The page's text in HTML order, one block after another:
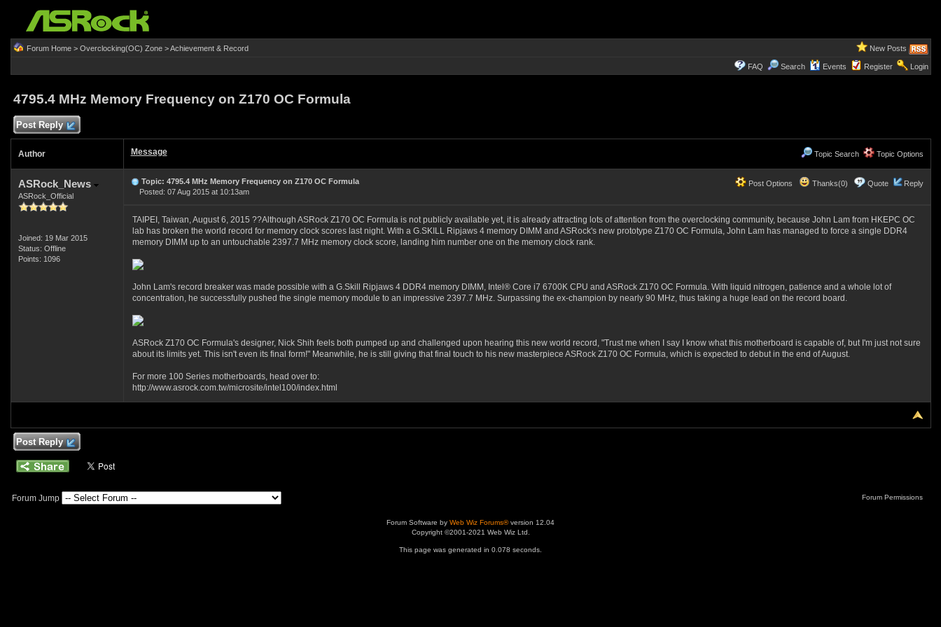
Forum Home> Overclocking(OC) Zone>Achievement & Record New Posts
FAQ Search Events Register Login
4795.4 MHz Memory Frequency on Z170 OC Formula
Post Reply
Author Message Topic Search Topic Options
ASRock_News
ASRock_Official
Joined: 19 Mar 2015
Status: Offline
Points: 1096
Post Options Thanks(0) Quote Reply
Topic: 4795.4 MHz Memory Frequency on Z170 OC Formula
Posted: 07 Aug 2015 at 10:13am
TAIPEI, Taiwan, August 6, 2015 ??Although ASRock Z170 OC Formula is not publicly available yet, it is already attracting lots of attention from the overclocking community, because John Lam from HKEPC OC
lab has broken the world record for memory clock scores last night. With a G.SKILL Ripjaws 4 memory DIMM and ASRock's new prototype Z170 OC Formula, John Lam has managed to force a single DDR4
memory DIMM up to an untouchable 2397.7 MHz memory clock score, landing him number one on the memory clock rank.
John Lam's record breaker was made possible with a G.Skill Ripjaws 4 DDR4 memory DIMM, Intel® Core i7 6700K CPU and ASRock Z170 OC Formula. With liquid nitrogen, patience and a whole lot of
concentration, he successfully pushed the single memory module to an impressive 2397.7 MHz. Surpassing the ex-champion by nearly 90 MHz, thus taking a huge lead on the record board.
ASRock Z170 OC Formula's designer, Nick Shih feels both pumped up and challenged upon hearing this new world record, "Trust me when I say I know what this motherboard is capable of, but I'm just not sure
about its limits yet. This isn't even its final form!" Meanwhile, he is still giving that final touch to his new masterpiece ASRock Z170 OC Formula, which is expected to debut in the end of August.
For more 100 Series motherboards, head over to:
http://www.asrock.com.tw/microsite/intel100/index.html
Post Reply
Forum Jump Forum Permissions
Forum Software by Web Wiz Forums®version 12.04
Copyright ©2001-2021 Web Wiz Ltd.
This page was generated in 0.078 seconds.